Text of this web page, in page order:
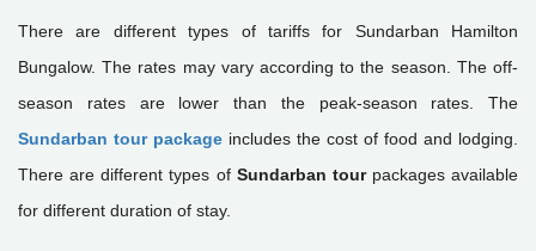
There are different types of tariffs for Sundarban Hamilton
Bungalow. The rates may vary according to the season. The off-
season rates are lower than the peak-season rates. The
Sundarban tour package includes the cost of food and lodging.
There are different types of Sundarban tourpackages available
for different duration of stay.